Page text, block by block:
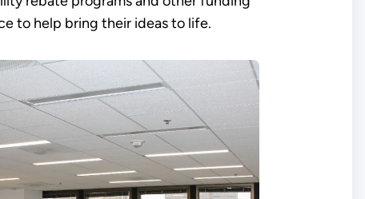
to help bring their ideas to life.